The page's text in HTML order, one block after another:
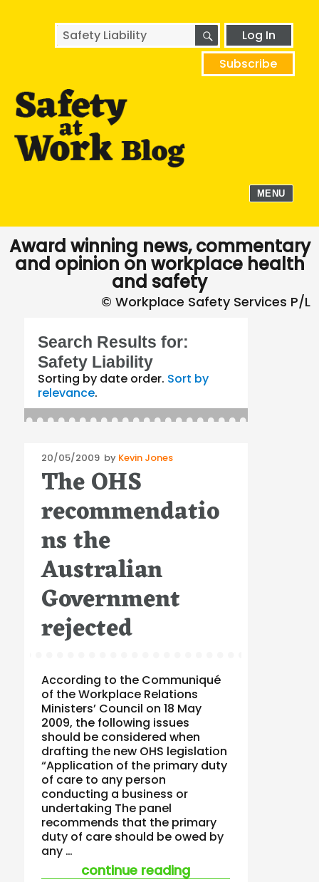
Search
for:
SEARCHLog In
Subscribe
MENU
Award winning news, commentary
and opinion on workplace health
and safety
Search Results for:
Safety Liability
Sorting by date order. Sort by
relevance.
Posted
on
20/05/2009 by Kevin Jones
The OHS
recommendatio
ns the
Australian
Government
rejected
According to the Communiqué
of the Workplace Relations
Ministers’ Council on 18 May
2009, the following issues
should be considered when
drafting the new OHS legislation
“Application of the primary duty
of care to any person
conducting a business or
undertaking The panel
recommends that the primary
duty of care should be owed by
any …
continue reading“the ohs